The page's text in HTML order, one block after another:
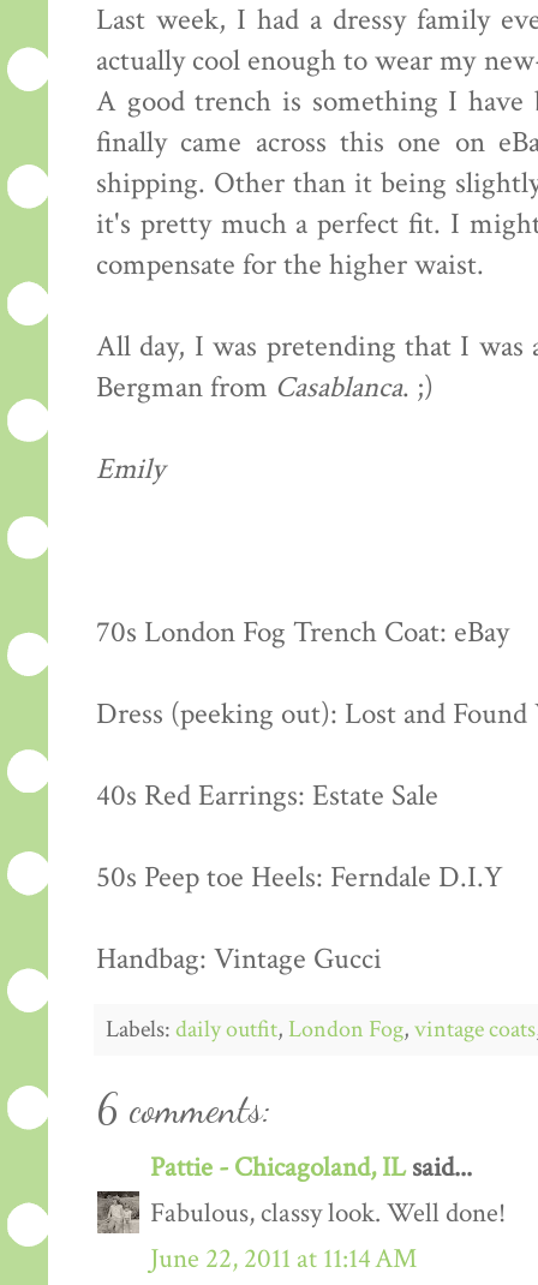
Last week, I had a dressy family
actually cool enough to wear my
A good trench is something I have
finally came across this one on
shipping. Other than it being
it's pretty much a perfect fit. I
compensate for the higher waist.
All day, I was pretending that I was
Bergman from Casablanca. ;)
Emily
70s London Fog Trench Coat: eBay
Dress (peeking out): Lost and
40s Red Earrings: Estate Sale
50s Peep toe Heels: Ferndale D.I.Y
Handbag: Vintage Gucci
Labels:daily outfit, London Fog,vintage coats
6 comments:
Pattie - Chicagoland, ILsaid...
Fabulous, classy look. Well done!
June 22, 2011 at 11:14 AM